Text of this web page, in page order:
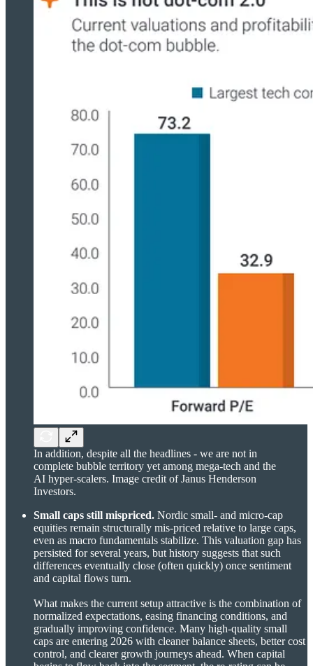
In addition, despite all the headlines - we are not in
complete bubble territory yet among mega-tech and the
AI hyper-scalers. Image credit of Janus Henderson
Investors.
Small caps still mispriced. Nordic small- and micro-cap
equities remain structurally mis-priced relative to large caps,
even as macro fundamentals stabilize. This valuation gap has
persisted for several years, but history suggests that such
differences eventually close (often quickly) once sentiment
and capital flows turn.
What makes the current setup attractive is the combination of
normalized expectations, easing financing conditions, and
gradually improving confidence. Many high-quality small
caps are entering 2026 with cleaner balance sheets, better cost
control, and clearer growth journeys ahead. When capital